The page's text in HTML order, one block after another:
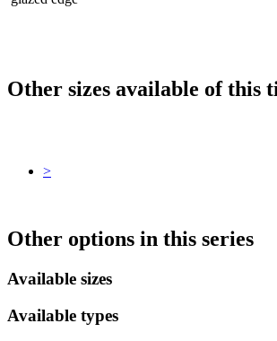
Other sizes available of this
>
Other options in this series
Available sizes
Available types